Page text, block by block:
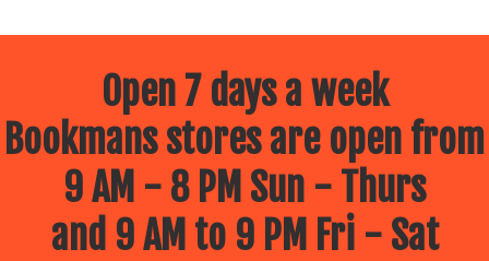
Open 7 days a week
Bookmans stores are open from
9 AM - 8 PM Sun - Thurs
and 9 AM to 9 PM Fri - Sat